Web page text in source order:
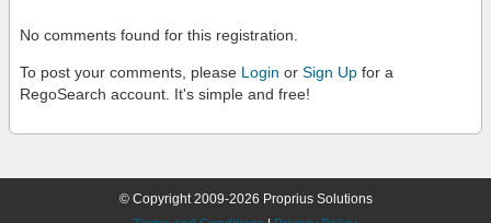
No comments found for this registration.
To post your comments, please Login or Sign Up for a
RegoSearch account. It's simple and free!
© Copyright 2009-2026 Proprius Solutions